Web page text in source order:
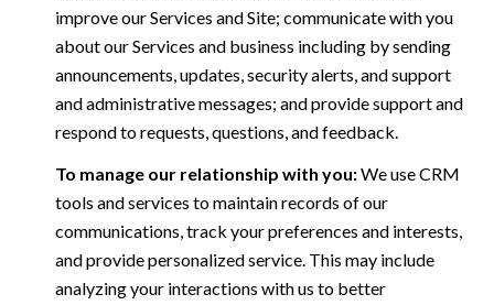
improve our Services and Site; communicate with you
about our Services and business including by sending
announcements, updates, security alerts, and support
and administrative messages; and provide support and
respond to requests, questions, and feedback.
To manage our relationship with you:We use CRM
tools and services to maintain records of our
communications, track your preferences and interests,
and provide personalized service. This may include
analyzing your interactions with us to better